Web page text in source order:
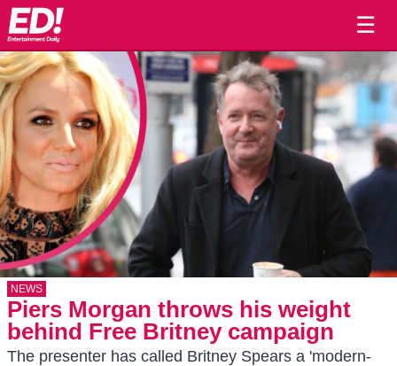
☰
NEWS
Piers Morgan throws his weight
behind Free Britney campaign
The presenter has called Britney Spears a 'modern-